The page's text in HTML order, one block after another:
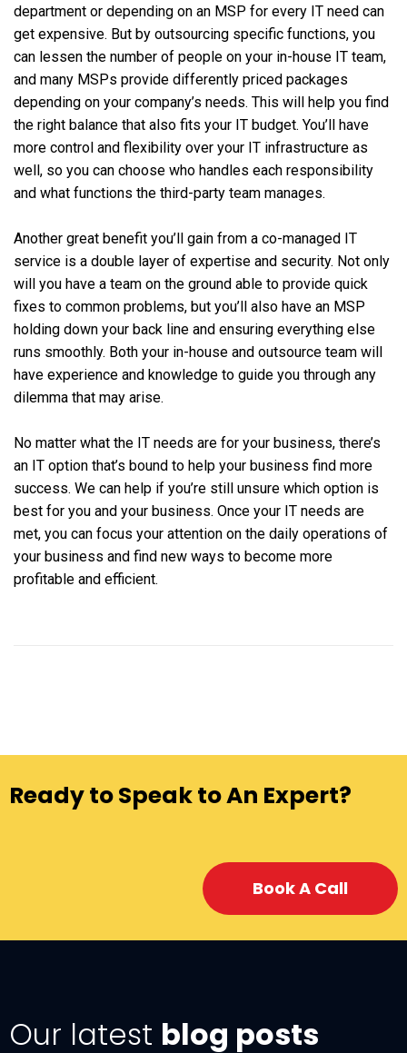
department or depending on an MSP for every IT need can
get expensive. But by outsourcing specific functions, you
can lessen the number of people on your in-house IT team,
and many MSPs provide differently priced packages
depending on your company’s needs. This will help you find
the right balance that also fits your IT budget. You’ll have
more control and flexibility over your IT infrastructure as
well, so you can choose who handles each responsibility
and what functions the third-party team manages.
Another great benefit you’ll gain from a co-managed IT
service is a double layer of expertise and security. Not only
will you have a team on the ground able to provide quick
fixes to common problems, but you’ll also have an MSP
holding down your back line and ensuring everything else
runs smoothly. Both your in-house and outsource team will
have experience and knowledge to guide you through any
dilemma that may arise.
No matter what the IT needs are for your business, there’s
an IT option that’s bound to help your business find more
success. We can help if you’re still unsure which option is
best for you and your business. Once your IT needs are
met, you can focus your attention on the daily operations of
your business and find new ways to become more
profitable and efficient.
Ready to Speak to An Expert?
Book A Call
Our latest blog posts